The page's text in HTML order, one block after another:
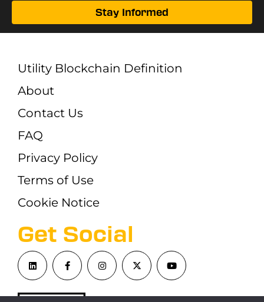
Stay Informed
Get Social
Utility Blockchain Definition
About
Contact Us
FAQ
Privacy Policy
Terms of Use
Cookie Notice